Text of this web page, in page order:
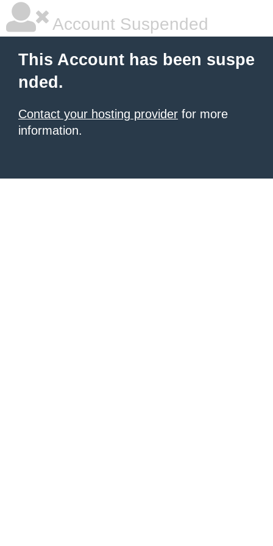
Account Suspended
This Account has been suspe
nded.
Contact your hosting provider for more
information.